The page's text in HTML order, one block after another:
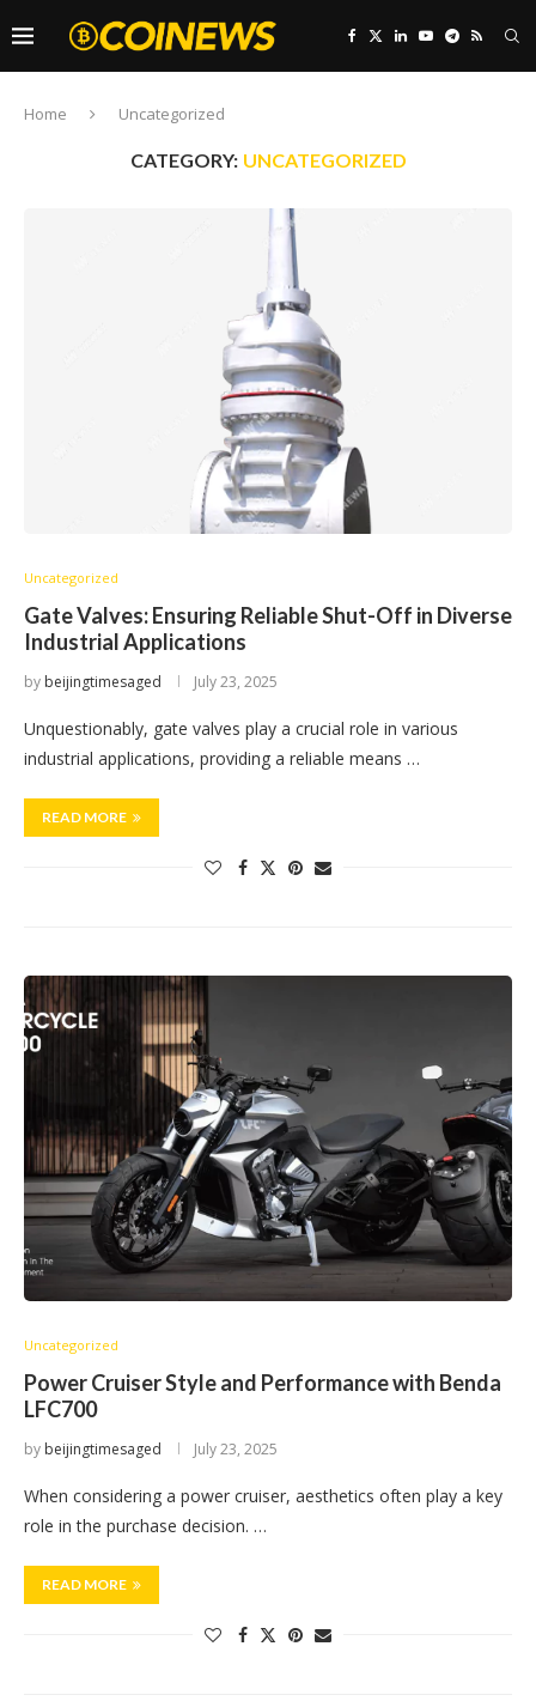
Home Uncategorized
CATEGORY: UNCATEGORIZED
Uncategorized
Gate Valves: Ensuring Reliable Shut-Off in Diverse
Industrial Applications
by beijingtimesaged July 23, 2025
Unquestionably, gate valves play a crucial role in various
industrial applications, providing a reliable means …
READ MORE
Uncategorized
Power Cruiser Style and Performance with Benda
LFC700
by beijingtimesaged July 23, 2025
When considering a power cruiser, aesthetics often play a key
role in the purchase decision. …
READ MORE